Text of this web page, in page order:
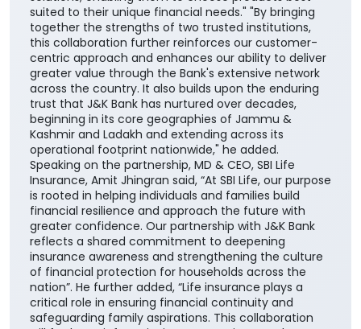
suited to their unique financial needs." "By bringing
together the strengths of two trusted institutions,
this collaboration further reinforces our customer-
centric approach and enhances our ability to deliver
greater value through the Bank's extensive network
across the country. It also builds upon the enduring
trust that J&K Bank has nurtured over decades,
beginning in its core geographies of Jammu &
Kashmir and Ladakh and extending across its
operational footprint nationwide," he added.
Speaking on the partnership, MD & CEO, SBI Life
Insurance, Amit Jhingran said, “At SBI Life, our purpose
is rooted in helping individuals and families build
financial resilience and approach the future with
greater confidence. Our partnership with J&K Bank
reflects a shared commitment to deepening
insurance awareness and strengthening the culture
of financial protection for households across the
nation”. He further added, “Life insurance plays a
critical role in ensuring financial continuity and
safeguarding family aspirations. This collaboration